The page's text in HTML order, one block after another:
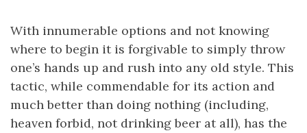
With innumerable options and not knowing
where to begin it is forgivable to simply throw
one’s hands up and rush into any old style. This
tactic, while commendable for its action and
much better than doing nothing (including,
heaven forbid, not drinking beer at all), has the